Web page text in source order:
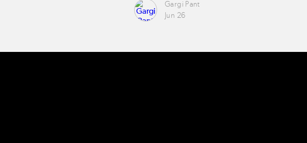
Gargi Pant
Jun 26